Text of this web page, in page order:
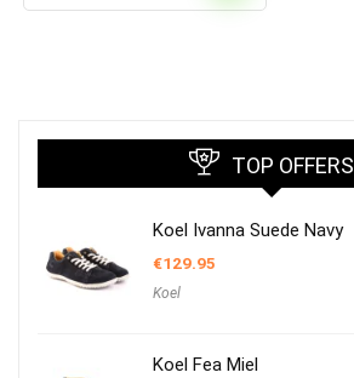
TOP OFFERS
Koel Ivanna Suede Navy
€129.95
Koel
Koel Fea Miel